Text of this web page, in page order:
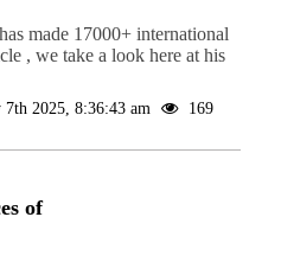
made 17000+ international
, we take a look here at his
7th 2025, 8:36:43 am
169
of